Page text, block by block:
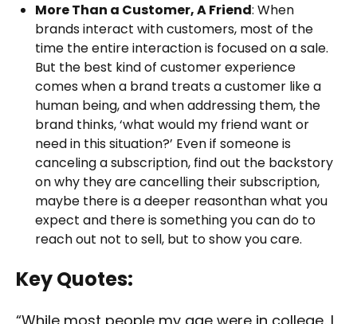
More Than a Customer, A Friend: When
brands interact with customers, most of the
time the entire interaction is focused on a sale.
But the best kind of customer experience
comes when a brand treats a customer like a
human being, and when addressing them, the
brand thinks, ‘what would my friend want or
need in this situation?’ Even if someone is
canceling a subscription, find out the backstory
on why they are cancelling their subscription,
maybe there is a deeper reasonthan what you
expect and there is something you can do to
reach out not to sell, but to show you care.
Key Quotes: